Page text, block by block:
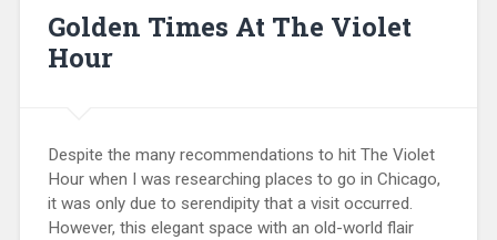
Golden Times At The Violet
Hour
Despite the many recommendations to hit The Violet
Hour when I was researching places to go in Chicago,
it was only due to serendipity that a visit occurred.
However, this elegant space with an old-world flair